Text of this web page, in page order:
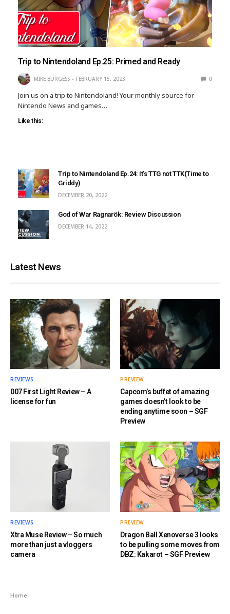
Trip to Nintendoland Ep.25: Primed and Ready
MIKE BURGESS FEBRUARY 15, 2023 0
Join us on a trip to Nintendoland! Your monthly source for
Nintendo News and games…
Like this:
Trip to Nintendoland Ep.24: It’s TTG not TTK(Time to
Griddy)
DECEMBER 20, 2022
God of War Ragnarök: Review Discussion
DECEMBER 14, 2022
Latest News
REVIEWS
007 First Light Review – A
license for fun
PREVIEW
Capcom’s buffet of amazing
games doesn’t look to be
ending anytime soon – SGF
Preview
REVIEWS
Xtra Muse Review – So much
more than just a vloggers
camera
PREVIEW
Dragon Ball Xenoverse 3 looks
to be pulling some moves from
DBZ: Kakarot – SGF Preview
Home